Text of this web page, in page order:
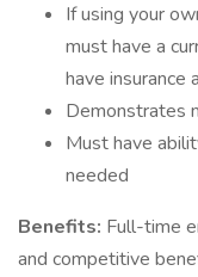
If using your
must have a
have insurance
Demonstrates
Must have
needed
Benefits: Full-time
and competitive